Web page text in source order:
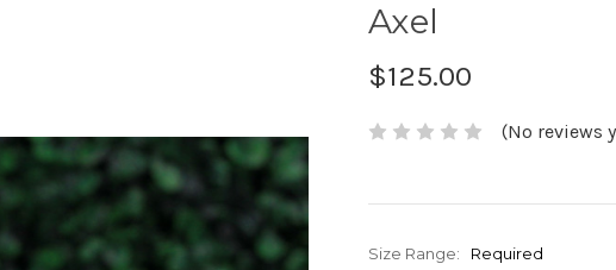
Axel
$125.00
(No reviews
Size Range: Required